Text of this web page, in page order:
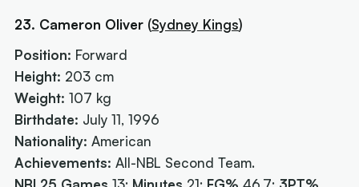
23. Cameron Oliver (Sydney Kings)
Position: Forward
Height: 203 cm
Weight: 107 kg
Birthdate: July 11, 1996
Nationality: American
Achievements: All-NBL Second Team.